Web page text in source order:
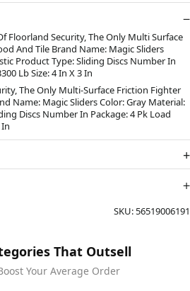
Floorland Security, The Only Multi Surface
And Tile Brand Name: Magic Sliders
Product Type: Sliding Discs Number In
Lb Size: 4 In X 3 In
The Only Multi-Surface Friction Fighter
Name: Magic Sliders Color: Gray Material:
Discs Number In Package: 4 Pk Load
SKU:56519006191
That Outsell
Your Average Order